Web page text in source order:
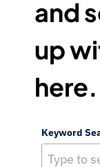
and
up
here.
Keyword